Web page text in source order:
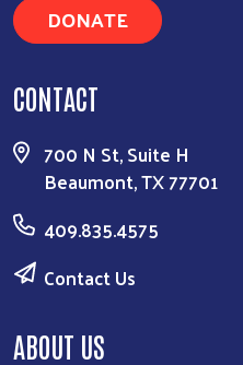
Search
DONATE
CONTACT
700 N St, Suite H
Beaumont, TX 77701
409.835.4575
Contact Us
ABOUT US